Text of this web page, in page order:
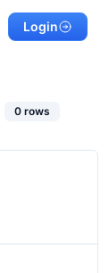
Login
0rows